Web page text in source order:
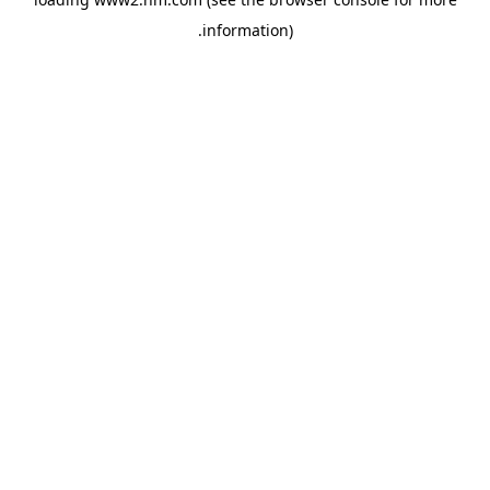
information)
.